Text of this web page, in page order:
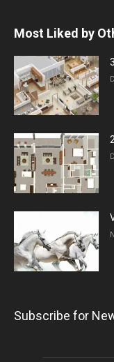
Most Liked by
Subscribe for